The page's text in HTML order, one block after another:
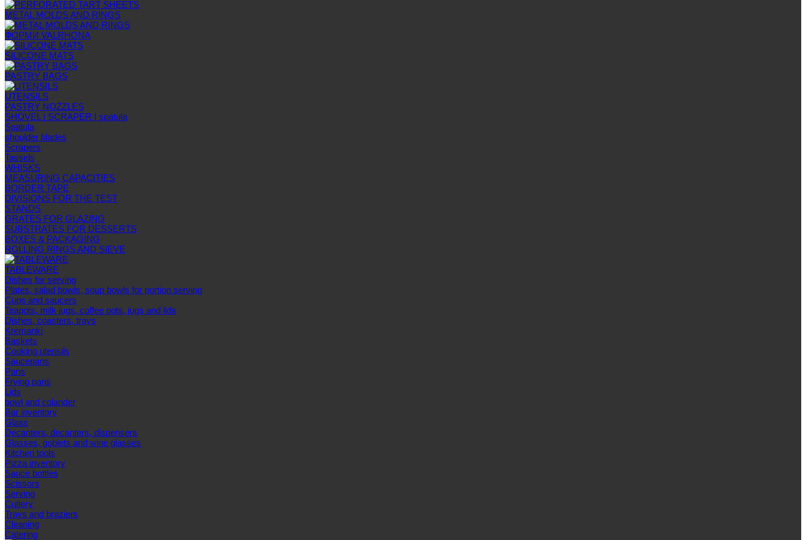
METAL MOLDS AND RINGS
ФОРМИ VALRHONA
SILICONE MATS
PASTRY BAGS
UTENSILS
PASTRY NOZZLES
SHOVEL | SCRAPER | spatula
Spatula
shoulder blades
Scrapers
Tassels
WHISKS
MEASURING CAPACITIES
BORDER TAPE
DIVISIONS FOR THE TEST
STANDS
GRATES FOR GLAZING
SUBSTRATES FOR DESSERTS
BOXES & PACKAGING
ROLLING RINGS AND SIEVE
TABLEWARE
Dishes for serving
Plates, salad bowls, soup bowls for portion serving
Cups and saucers
Teapots, milk jugs, coffee pots, jugs and lids
Dishes, coasters, trays
Kremanki
Baskets
Cooking utensils
Saucepans
Pans
Frying pans
Lids
bowl and colander
Bar inventory
Glass
Decanters, decanters, dispensers
Glasses, goblets and wine glasses
Kitchen tools
Pizza inventory
Sauce bottles
Scissors
Serving
Cutlery
Trays and braziers
Сleaning
Catering